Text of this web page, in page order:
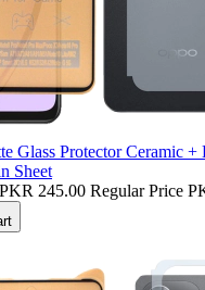
Glass Protector Ceramic +
Sheet
PKR 245.00 Regular Price